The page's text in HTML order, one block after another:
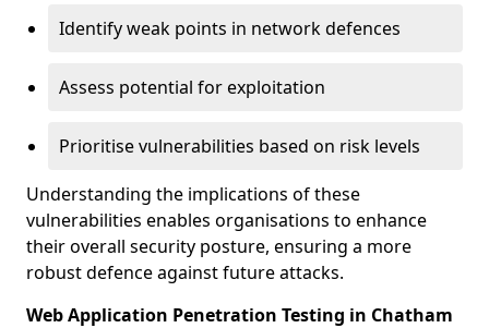
Identify weak points in network defences
Assess potential for exploitation
Prioritise vulnerabilities based on risk levels
Understanding the implications of these
vulnerabilities enables organisations to enhance
their overall security posture, ensuring a more
robust defence against future attacks.
Web Application Penetration Testing in Chatham